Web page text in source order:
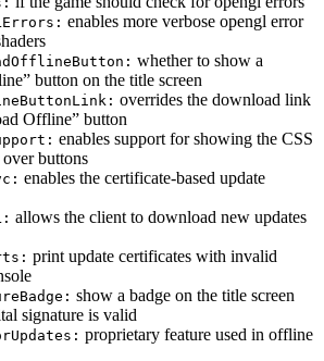
enables more verbose opengl error
whether to show a
button on the title screen
overrides the download link
Offline” button
enables support for showing the CSS
buttons
enables the certificate-based update
allows the client to download new updates
print update certificates with invalid
show a badge on the title screen
signature is valid
proprietary feature used in offline